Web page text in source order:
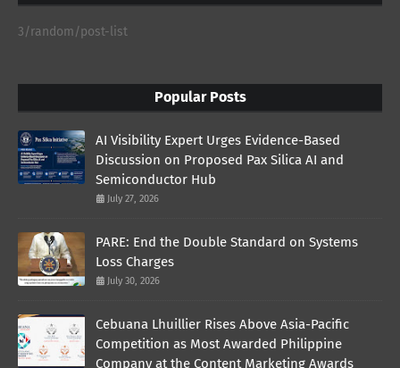
3/random/post-list
Popular Posts
AI Visibility Expert Urges Evidence-Based
Discussion on Proposed Pax Silica AI and
Semiconductor Hub
July 27, 2026
PARE: End the Double Standard on Systems
Loss Charges
July 30, 2026
Cebuana Lhuillier Rises Above Asia-Pacific
Competition as Most Awarded Philippine
Company at the Content Marketing Awards